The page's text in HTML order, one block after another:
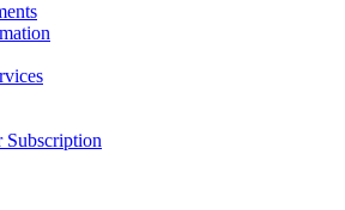
Subscription